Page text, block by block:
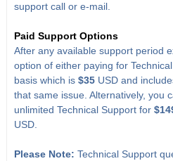
support call or e-mail.
Paid Support Options
After any available support period
option of either paying for
basis which is $35USD and
that same issue. Alternatively, you
unlimited Technical Support for
USD.
Please Note: Technical Support